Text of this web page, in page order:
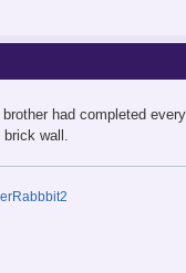
had completed
wall.